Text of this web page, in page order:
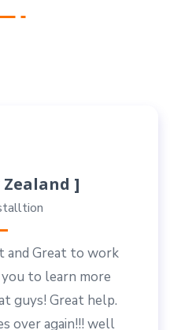
Zealand ]
and Great to work
to learn more
guys! Great help.
over again!!! well